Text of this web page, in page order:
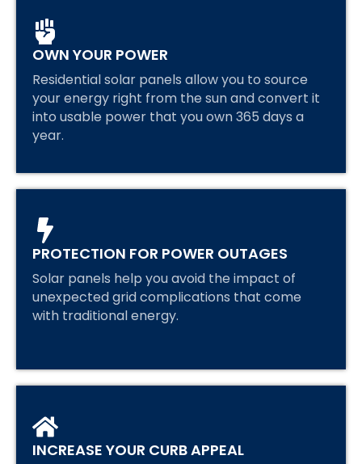
OWN YOUR POWER
Residential solar panels allow you to source
your energy right from the sun and convert it
into usable power that you own 365 days a
year.
PROTECTION FOR POWER OUTAGES
Solar panels help you avoid the impact of
unexpected grid complications that come
with traditional energy.
INCREASE YOUR CURB APPEAL